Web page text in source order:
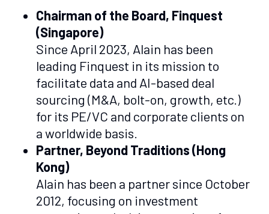
Chairman of the Board, Finquest
(Singapore)
Since April 2023, Alain has been
leading Finquest in its mission to
facilitate data and AI-based deal
sourcing (M&A, bolt-on, growth, etc.)
for its PE/VC and corporate clients on
a worldwide basis.
Partner, Beyond Traditions (Hong
Kong)
Alain has been a partner since October
2012, focusing on investment